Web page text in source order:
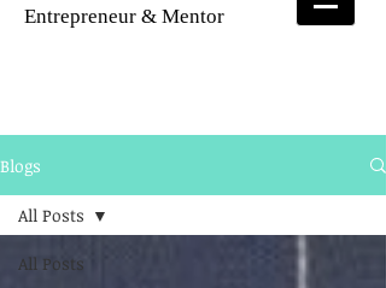
Entrepreneur & Mentor
Blogs
All Posts
All Posts